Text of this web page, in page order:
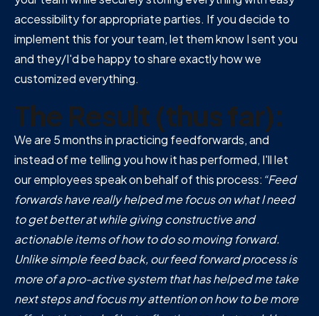
accessibility for appropriate parties. If you decide to
implement this for your team, let them know I sent you
and they/I'd be happy to share exactly how we
customized everything.
The Result (thus far):
We are 5 months in practicing feedforwards, and
instead of me telling you how it has performed, I'll let
our employees speak on behalf of this process: “Feed
forwards have really helped me focus on what I need
to get better at while giving constructive and
actionable items of how to do so moving forward.
Unlike simple feed back, our feed forward process is
more of a pro-active system that has helped me take
next steps and focus my attention on how to be more